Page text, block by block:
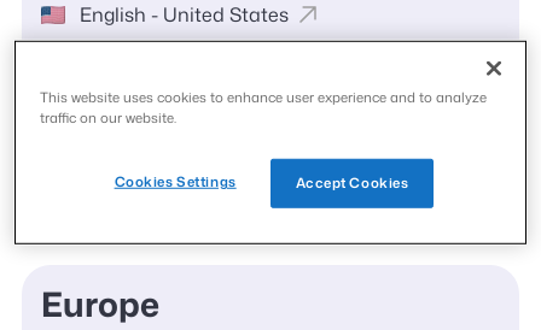
English - United States
English - Canada
Español - México
Europe
This website uses cookies to enhance user experience and to analyze
traffic on our website.
Cookies Settings Accept Cookies